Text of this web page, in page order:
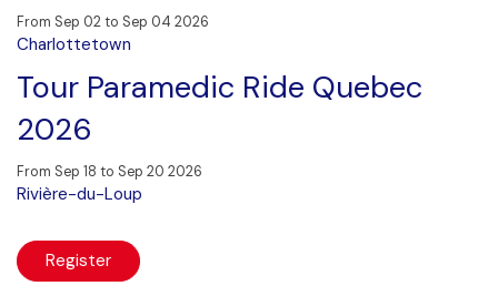
From Sep 02 to Sep 04 2026
Charlottetown
Tour Paramedic Ride Quebec
2026
From Sep 18 to Sep 20 2026
Rivière-du-Loup
Register